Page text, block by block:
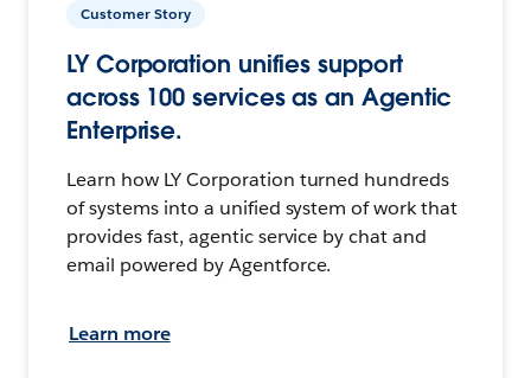
Customer Story
LY Corporation unifies support
across 100 services as an Agentic
Enterprise.
Learn how LY Corporation turned hundreds
of systems into a unified system of work that
provides fast, agentic service by chat and
email powered by Agentforce.
Learn more